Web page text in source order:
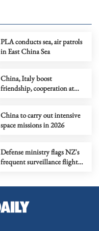
PLA conducts sea, air patrols
in East China Sea
China, Italy boost
friendship, cooperation at
China to carry out intensive
space missions in 2026
Defense ministry flags NZ's
frequent surveillance flights